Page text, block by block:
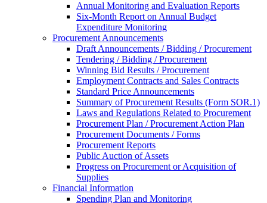
Annual Monitoring and Evaluation Reports
Six-Month Report on Annual Budget
Expenditure Monitoring
Procurement Announcements
Draft Announcements / Bidding / Procurement
Tendering / Bidding / Procurement
Winning Bid Results / Procurement
Employment Contracts and Sales Contracts
Standard Price Announcements
Summary of Procurement Results (Form SOR.1)
Laws and Regulations Related to Procurement
Procurement Plan / Procurement Action Plan
Procurement Documents / Forms
Procurement Reports
Public Auction of Assets
Progress on Procurement or Acquisition of
Supplies
Financial Information
Spending Plan and Monitoring